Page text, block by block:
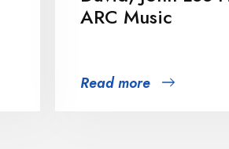
ARC Music
Read more